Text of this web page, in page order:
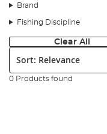
Brand
Fishing Discipline
Clear All
Sort:
0 Products found